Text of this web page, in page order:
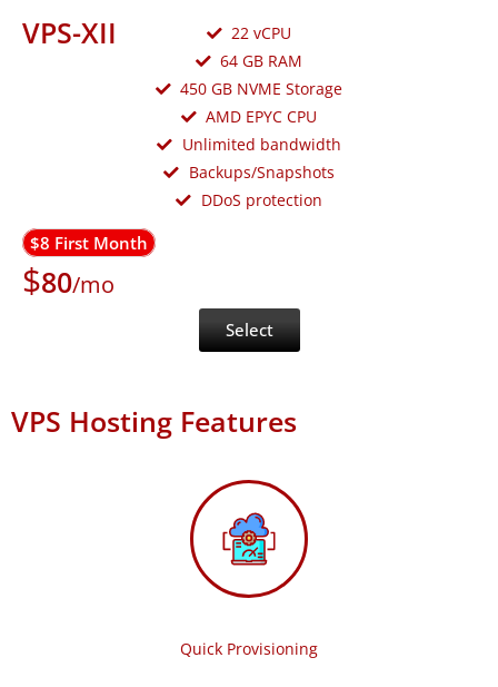
VPS-XII
22 vCPU
64 GB RAM
450 GB NVME Storage
AMD EPYC CPU
Unlimited bandwidth
Backups/Snapshots
DDoS protection
$8 First Month
$80/mo
Select
VPS Hosting Features
Quick Provisioning